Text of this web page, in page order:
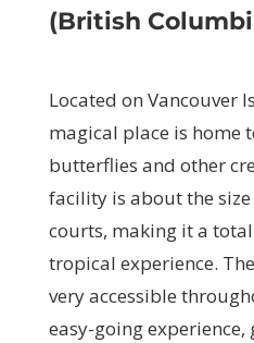
(British
Located on Vancouver
magical place is home
butterflies and other
facility is about the
courts, making it a
tropical experience.
very accessible
easy-going experience,